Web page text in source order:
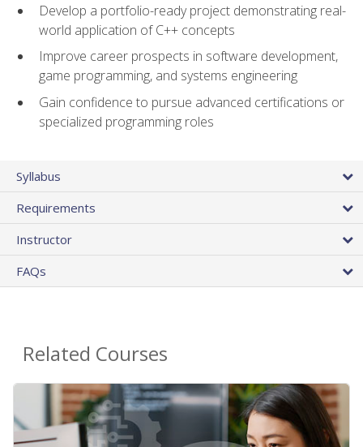
Develop a portfolio-ready project demonstrating real-
world application of C++ concepts
Improve career prospects in software development,
game programming, and systems engineering
Gain confidence to pursue advanced certifications or
specialized programming roles
Syllabus
Requirements
Instructor
FAQs
Related Courses